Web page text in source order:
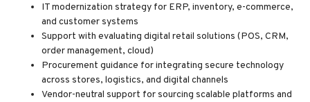
IT modernization strategy for ERP, inventory, e-commerce,
and customer systems
Support with evaluating digital retail solutions (POS, CRM,
order management, cloud)
Procurement guidance for integrating secure technology
across stores, logistics, and digital channels
Vendor-neutral support for sourcing scalable platforms and